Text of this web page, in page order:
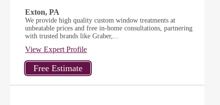
Exton, PA
We provide high quality custom window treatments at
unbeatable prices and free in-home consultations, partnering
with trusted brands like Graber,...
View Expert Profile